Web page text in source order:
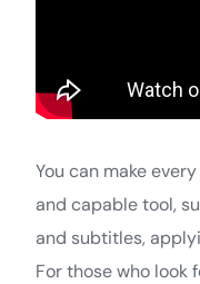
You can make
and capable tool,
and subtitles,
For those who look